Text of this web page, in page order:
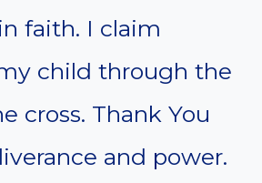
faith. I claim
child through the
cross. Thank You
and power.